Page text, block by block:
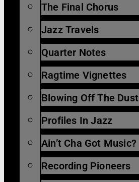
The Final Chorus
Jazz Travels
Quarter Notes
Ragtime Vignettes
Blowing Off The Dust
Profiles In Jazz
Ain’t Cha Got Music?
Recording Pioneers